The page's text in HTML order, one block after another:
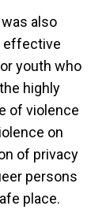
also
effective
youth who
highly
of violence
on
of privacy
persons
place.